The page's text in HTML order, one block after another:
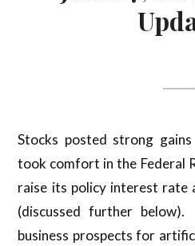
Stocks posted strong
took comfort in the Federal
raise its policy interest rate
(discussed further
business prospects for